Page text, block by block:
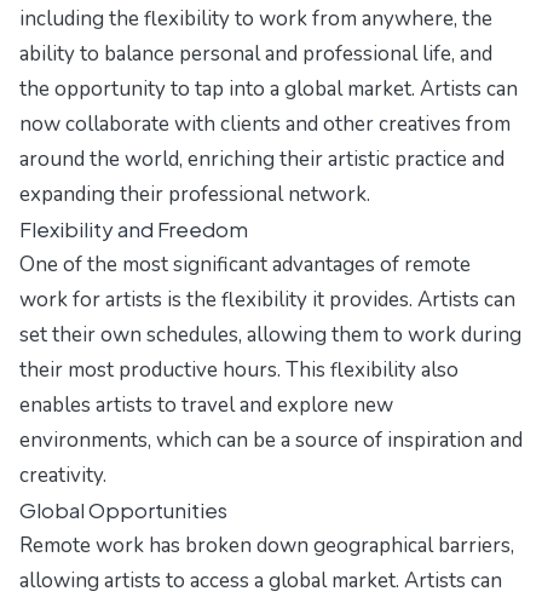
including the flexibility to work from anywhere, the
ability to balance personal and professional life, and
the opportunity to tap into a global market. Artists can
now collaborate with clients and other creatives from
around the world, enriching their artistic practice and
expanding their professional network.
Flexibility and Freedom
One of the most significant advantages of remote
work for artists is the flexibility it provides. Artists can
set their own schedules, allowing them to work during
their most productive hours. This flexibility also
enables artists to travel and explore new
environments, which can be a source of inspiration and
creativity.
Global Opportunities
Remote work has broken down geographical barriers,
allowing artists to access a global market. Artists can